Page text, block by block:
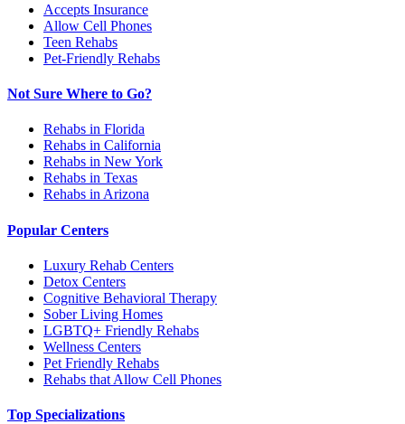
Accepts Insurance
Allow Cell Phones
Teen Rehabs
Pet-Friendly Rehabs
Not Sure Where to Go?
Rehabs in Florida
Rehabs in California
Rehabs in New York
Rehabs in Texas
Rehabs in Arizona
Popular Centers
Luxury Rehab Centers
Detox Centers
Cognitive Behavioral Therapy
Sober Living Homes
LGBTQ+ Friendly Rehabs
Wellness Centers
Pet Friendly Rehabs
Rehabs that Allow Cell Phones
Top Specializations